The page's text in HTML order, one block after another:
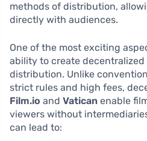
methods of distribution,
directly with audiences.
One of the most exciting
ability to create
distribution. Unlike
strict rules and high fees,
Film.io and Vatican enable
viewers without
can lead to: